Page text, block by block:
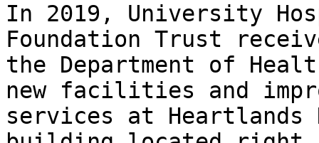
In 2019, University
Foundation Trust
the Department of
new facilities and
services at Heartlands